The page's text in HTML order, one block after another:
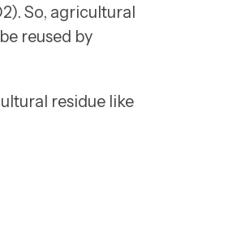
So, agricultural
reused by
residue like